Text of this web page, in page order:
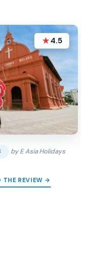
★4.5
by E Asia Holidays
THE REVIEW →